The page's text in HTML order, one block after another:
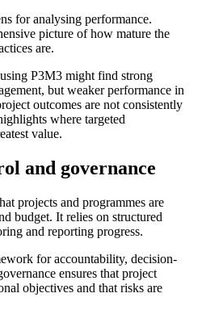
for analysing performance.
picture of how mature the
are.
P3M3 might find strong
but weaker performance in
outcomes are not consistently
where targeted
value.
and governance
projects and programmes are
budget. It relies on structured
and reporting progress.
for accountability, decision-
ensures that project
objectives and that risks are